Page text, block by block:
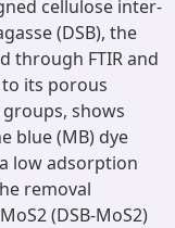
cellulose inter-
(DSB), the
through FTIR and
to its porous
shows
blue (MB) dye
low adsorption
removal
(DSB-MoS2)